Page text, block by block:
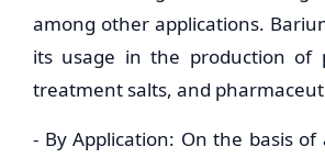
among other applications.
its usage in the production of
treatment salts, and
- By Application: On the basis